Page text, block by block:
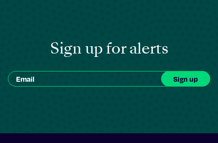
Sign up for alerts